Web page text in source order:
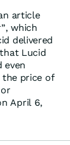
article
which
delivered
Lucid
even
the price of
April 6,